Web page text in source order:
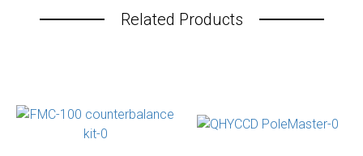
Related Products